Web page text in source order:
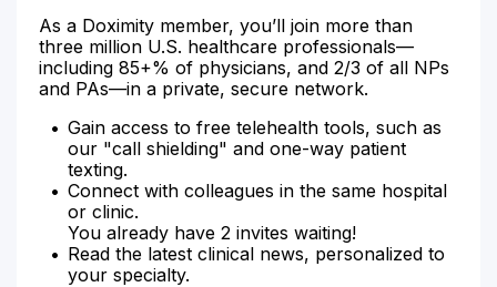
As a Doximity member, you’ll join more than
three million U.S. healthcare professionals—
including 85+% of physicians, and 2/3 of all NPs
and PAs—in a private, secure network.
Gain access to free telehealth tools, such as
our "call shielding" and one-way patient
texting.
Connect with colleagues in the same hospital
or clinic.
You already have 2 invites waiting!
Read the latest clinical news, personalized to
your specialty.